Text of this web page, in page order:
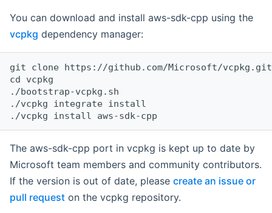
You can download and install aws-sdk-cpp using the
vcpkg dependency manager:
git clone https://github.com/Microsoft/vcpkg.git
cd vcpkg
./bootstrap-vcpkg.sh
./vcpkg integrate install
The aws-sdk-cpp port in vcpkg is kept up to date by
Microsoft team members and community contributors.
If the version is out of date, please create an issue or
pull request on the vcpkg repository.